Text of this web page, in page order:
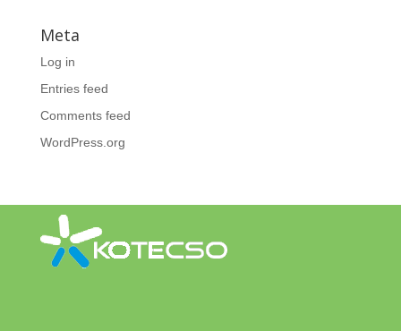
Meta
Log in
Entries feed
Comments feed
WordPress.org